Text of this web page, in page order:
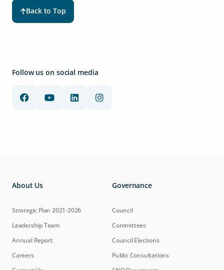
Back to Top
Follow us on social media
About Us
Strategic Plan 2021-2026
Leadership Team
Annual Report
Careers
Governance
Council
Committees
Council Elections
Public Consultations